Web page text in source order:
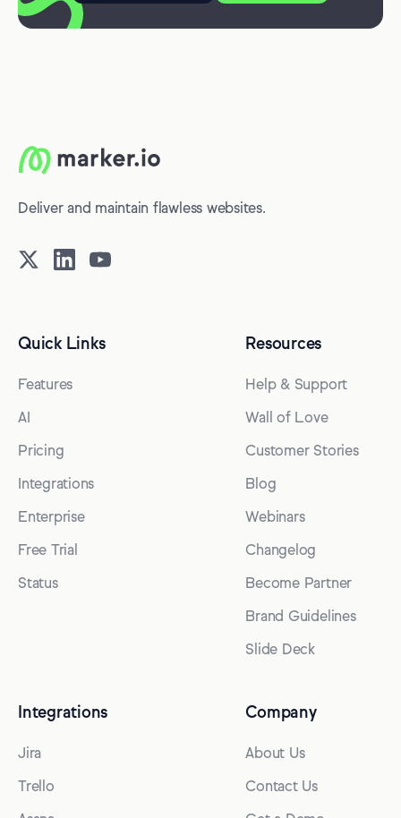
Deliver and maintain flawless websites.
Quick Links
Features
AI
Pricing
Integrations
Enterprise
Free Trial
Status
Resources
Help & Support
Wall of Love
Customer Stories
Blog
Webinars
Changelog
Become Partner
Brand Guidelines
Slide Deck
Integrations
Jira
Trello
Company
About Us
Contact Us